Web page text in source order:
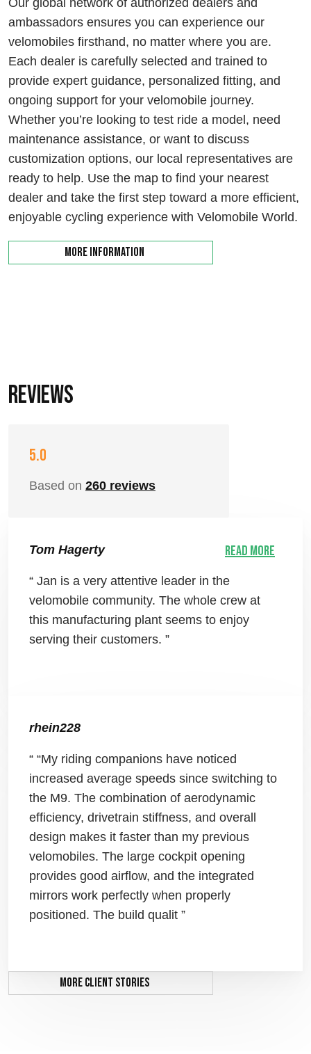
Our global network of authorized dealers and
ambassadors ensures you can experience our
velomobiles firsthand, no matter where you are.
Each dealer is carefully selected and trained to
provide expert guidance, personalized fitting, and
ongoing support for your velomobile journey.
Whether you’re looking to test ride a model, need
maintenance assistance, or want to discuss
customization options, our local representatives are
ready to help. Use the map to find your nearest
dealer and take the first step toward a more efficient,
enjoyable cycling experience with Velomobile World.
More information
Reviews
5.0
Based on 260 reviews
Tom Hagerty Read more
“ Jan is a very attentive leader in the
velomobile community. The whole crew at
this manufacturing plant seems to enjoy
serving their customers. ”
rhein228
“ “My riding companions have noticed
increased average speeds since switching to
the M9. The combination of aerodynamic
efficiency, drivetrain stiffness, and overall
design makes it faster than my previous
velomobiles. The large cockpit opening
provides good airflow, and the integrated
mirrors work perfectly when properly
positioned. The build qualit ”
More client stories